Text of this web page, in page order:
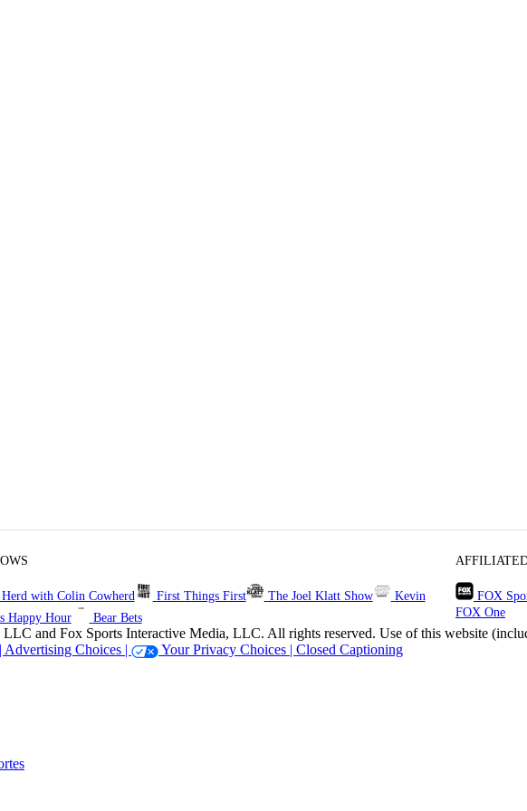
with Colin Cowherd First Things First The Joel Klatt Show
Kevin
Happy Hour
Bear Bets
FOX
FOX One
Fox Sports Interactive Media, LLC. All rights reserved. Use of this website
Advertising Choices | Your Privacy Choices | Closed Captioning